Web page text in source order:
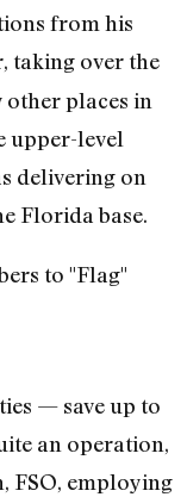
from his
taking over the
places in
upper-level
delivering on
Florida base.
— save up to
an operation,
FSO, employing